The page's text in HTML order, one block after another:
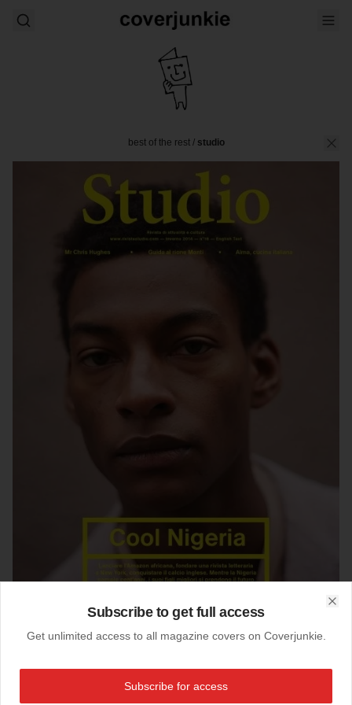
best of the rest/ studio
Great news from Studio:
Subscribe to get full access
Get unlimited access to all magazine covers on Coverjunkie.
Subscribe for access